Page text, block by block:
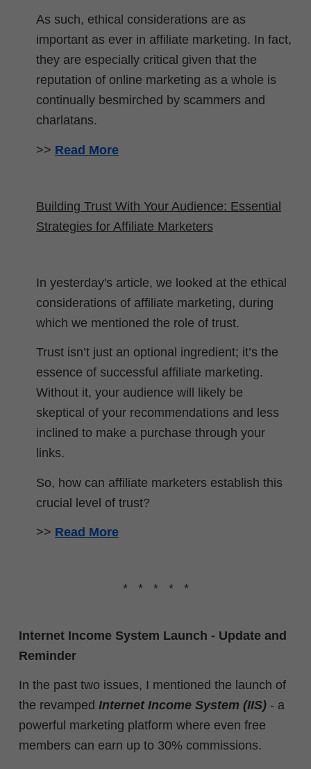
As such, ethical considerations are as
important as ever in affiliate marketing. In fact,
they are especially critical given that the
reputation of online marketing as a whole is
continually besmirched by scammers and
charlatans.
>> Read More
Building Trust With Your Audience: Essential
Strategies for Affiliate Marketers
In yesterday's article, we looked at the ethical
considerations of affiliate marketing, during
which we mentioned the role of trust.
Trust isn’t just an optional ingredient; it’s the
essence of successful affiliate marketing.
Without it, your audience will likely be
skeptical of your recommendations and less
inclined to make a purchase through your
links.
So, how can affiliate marketers establish this
crucial level of trust?
>> Read More
* * * * *
Internet Income System Launch - Update and
Reminder
In the past two issues, I mentioned the launch of
the revamped Internet Income System (IIS) - a
powerful marketing platform where even free
members can earn up to 30% commissions.